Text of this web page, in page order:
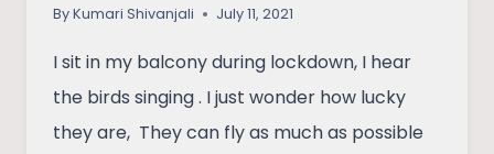
ByKumari Shivanjali July 11, 2021
I sit in my balcony during lockdown, I hear
the birds singing . I just wonder how lucky
they are, They can fly as much as possible